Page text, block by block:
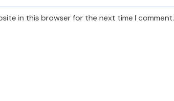
in this browser for the next time I comment.